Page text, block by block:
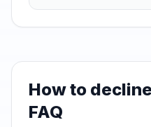
How to
FAQ